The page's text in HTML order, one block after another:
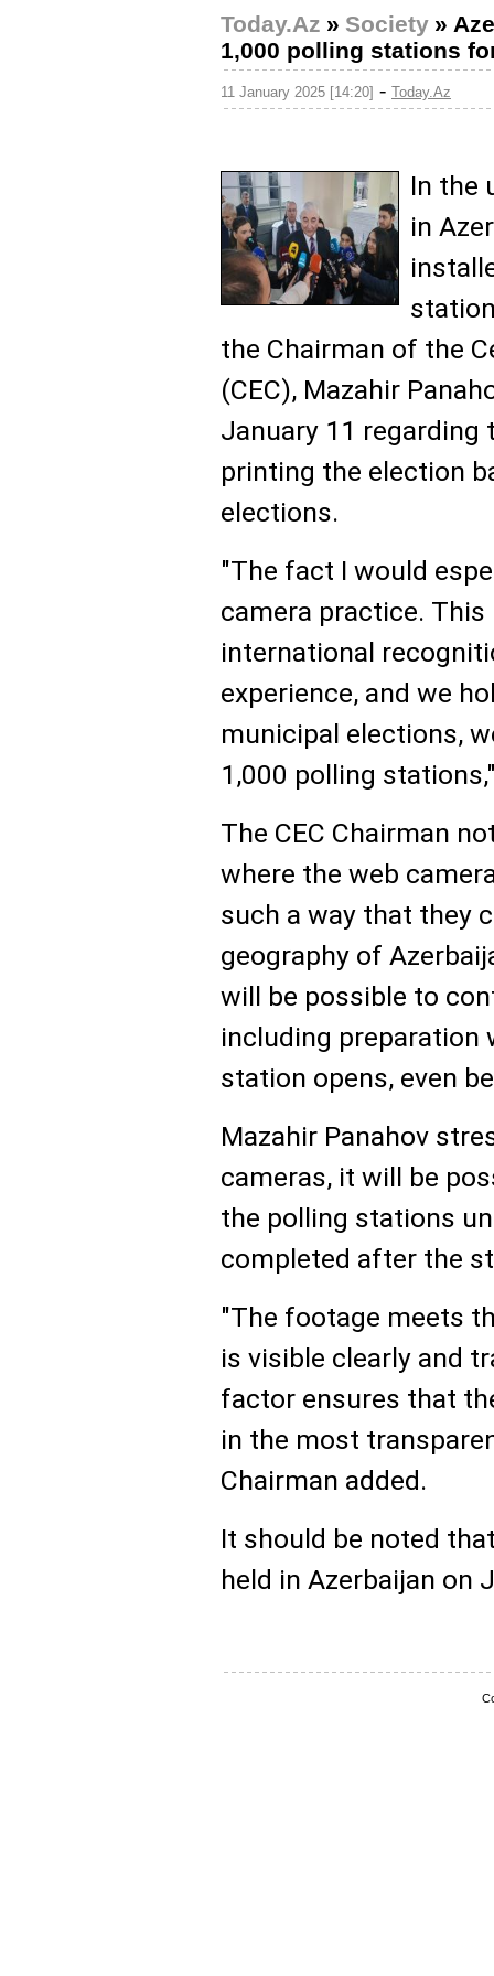
Today.Az » Society »
1,000 polling stations
11 January 2025 [14:20] - Today.Az
In the
in
the Chairman of the
(CEC), Mazahir
January 11
printing the election
elections.
"The fact I would
camera practice. This
international
experience, and we
municipal elections,
1,000 polling
The CEC Chairman
where the web
such a way that they
geography of
will be possible to
including
station opens, even
Mazahir Panahov
cameras, it will be
the polling stations
completed after the
"The footage meets
is visible clearly and
factor ensures that
in the most
Chairman added.
It should be noted
held in Azerbaijan on